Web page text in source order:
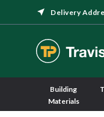
Delivery
Building
Materials